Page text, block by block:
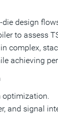
design
to assess
complex,
achieving
optimization.
and signal